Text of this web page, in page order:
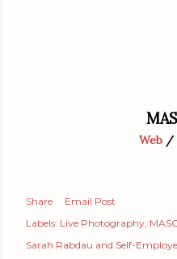
Web/
Share
Email Post
Labels: Live Photography
Sarah Rabdau and Self-